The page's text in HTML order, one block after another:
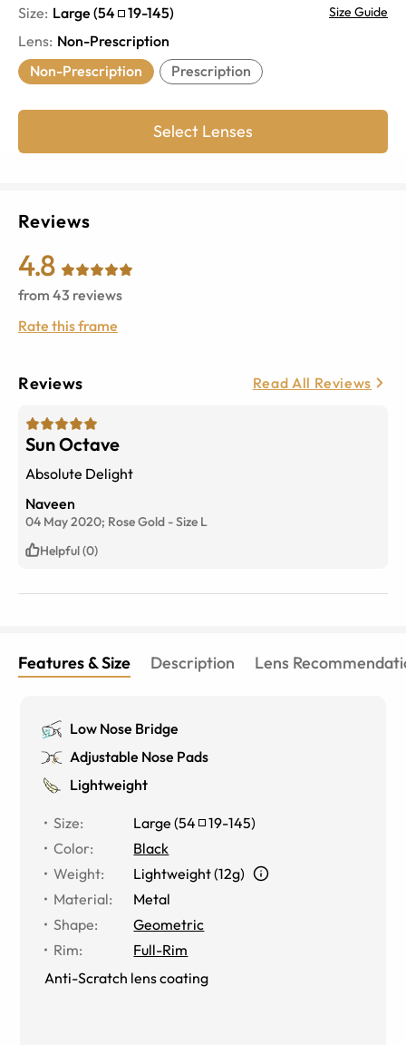
Size: Large (54 19-145) Size Guide
Lens: Non-Prescription
Non-Prescription
Prescription
Select Lenses
Reviews
4.8
from 43 reviews
Rate this frame
Reviews Read All Reviews
Sun Octave
Absolute Delight
Naveen
04 May 2020; Rose Gold -Size L
Helpful (0)
Features & Size Description Lens
Low Nose Bridge
Adjustable Nose Pads
Lightweight
Size: Large (54 19-145)
Color:
Black
Weight:
Lightweight (12g)
Material:
Metal
Shape:
Geometric
Rim:
Full-Rim
Anti-Scratch lens coating